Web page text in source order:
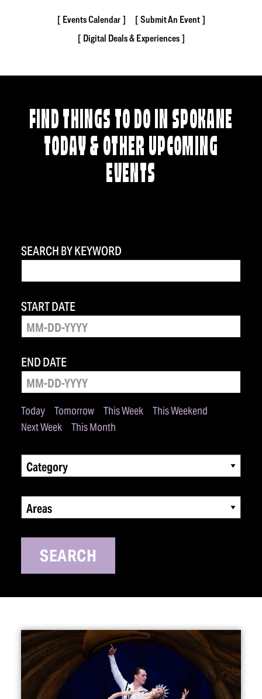
Events Calendar
Submit An Event
Digital Deals & Experiences
FIND THINGS TO DO IN SPOKANE
TODAY & OTHER UPCOMING
EVENTS
SEARCH BY KEYWORD
Today Tomorrow This Week
This Weekend
Next Week
This Month
START DATE
END DATE
Category
Areas
SEARCH